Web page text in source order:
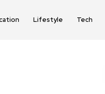
Lifestyle Tech